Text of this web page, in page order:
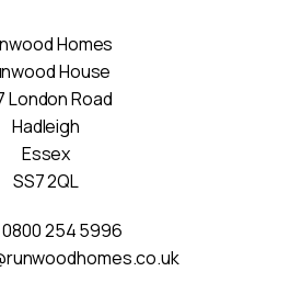
Homes
House
London Road
Hadleigh
Essex
SS7 2QL
0800 254 5996